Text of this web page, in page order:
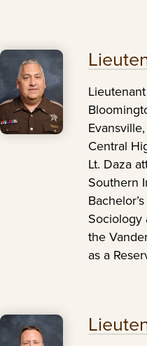
Central
Lt. Daza
Southern
Sociology
the
as a